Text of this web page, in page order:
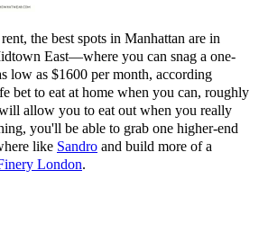
the best spots in Manhattan are in
East—where you can snag a one-
low as $1600 per month, according
bet to eat at home when you can, roughly
allow you to eat out when you really
you'll be able to grab one higher-end
like Sandro and build more of a
London.